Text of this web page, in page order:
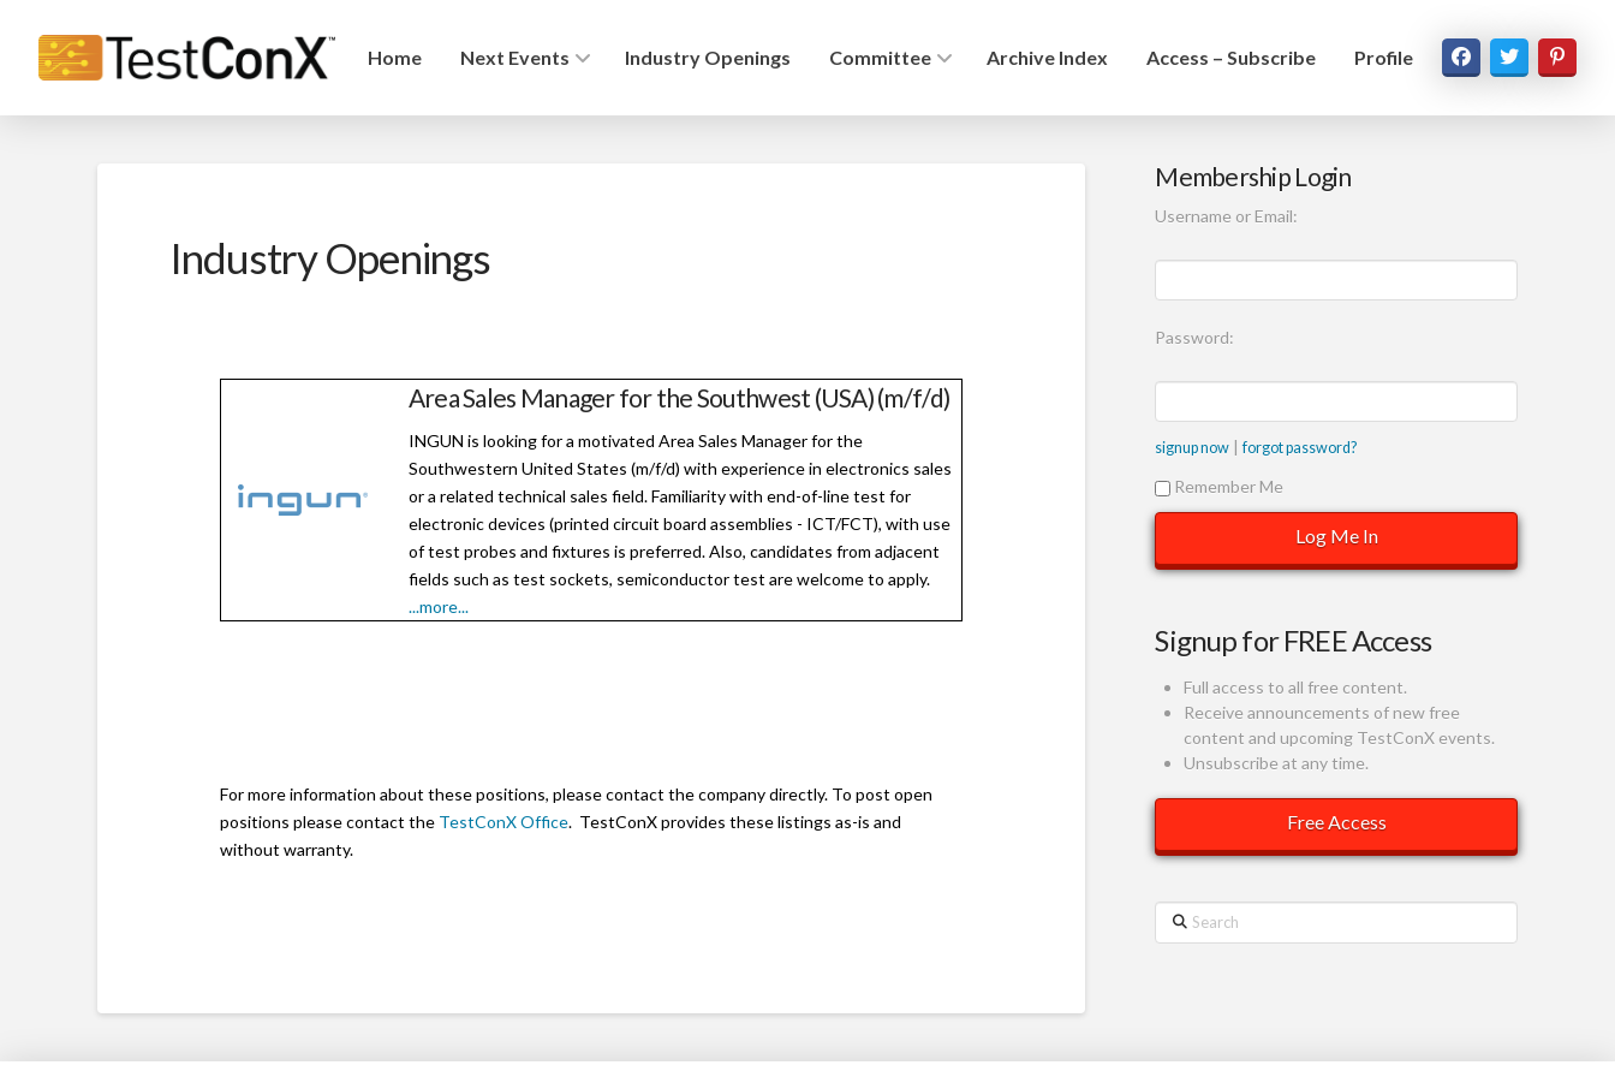
Home Next Events Industry Openings Committee Archive Index Access – Subscribe Profile
Industry Openings
Area Sales Manager for the Southwest (USA) (m/f/d)
INGUN is looking for a motivated Area Sales Manager for the
Southwestern United States (m/f/d) with experience in electronics sales
or a related technical sales field. Familiarity with end-of-line test for
electronic devices (printed circuit board assemblies - ICT/FCT), with use
of test probes and fixtures is preferred. Also, candidates from adjacent
fields such as test sockets, semiconductor test are welcome to apply.
...more...
For more information about these positions, please contact the company directly. To post open
positions please contact the TestConX Office. TestConX provides these listings as-is and
without warranty.
Membership Login
Username or Email:
Password:
signup now |forgot password?
Remember Me
Signup for FREE Access
Full access to all free content.
Receive announcements of new free
content and upcoming TestConX events.
Unsubscribe at any time.
Search